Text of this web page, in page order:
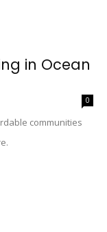
in Ocean
0
communities